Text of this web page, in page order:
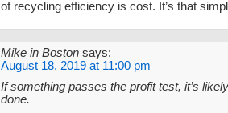
of recycling efficiency is cost. It’s that
Mike in Boston says:
August 18, 2019 at 11:00 pm
If something passes the profit test, it’s
done.